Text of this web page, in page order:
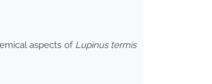
aspects of Lupinus termis